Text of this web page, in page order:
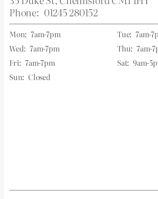
Phone: 01245 280152
Mon: 7am-7pm Tue: 7am-
Wed: 7am-7pm Thu: 7am-
Fri: 7am-7pm Sat: 9am-
Sun: Closed